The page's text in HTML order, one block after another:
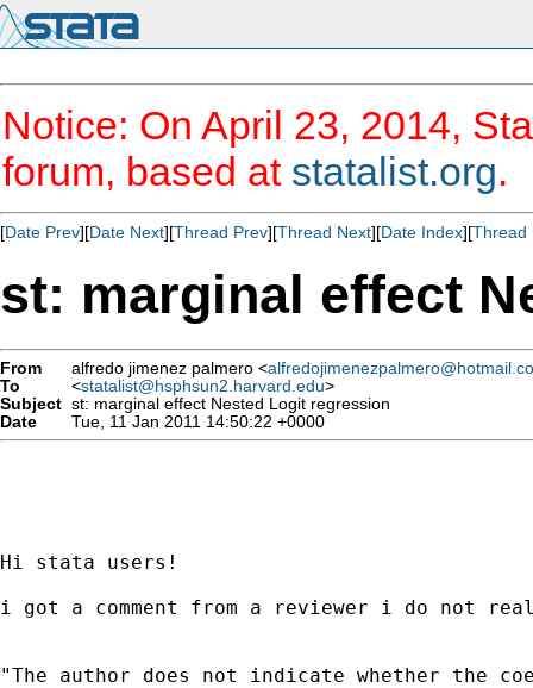
Notice: On April 23, 2014,
forum, based at statalist.org.
[Date Prev][Date Next][Thread Prev][Thread Next][Date Index][Thread
st: marginal effect
From alfredo jimenez palmero <
To
<statalist@hsphsun2.harvard.edu>
Subject st: marginal effect Nested Logit regression
Date
Tue, 11 Jan 2011 14:50:22 +0000
Hi stata users!
i got a comment from a reviewer i do not
"The author does not indicate whether the